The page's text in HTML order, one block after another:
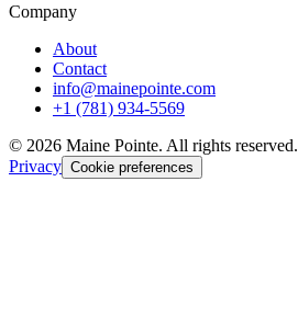
Company
About
Contact
info@mainepointe.com
+1 (781) 934-5569
© 2026 Maine Pointe. All rights reserved.
Privacy Cookie preferences